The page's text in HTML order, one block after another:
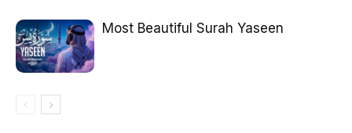
Most Beautiful Surah Yaseen